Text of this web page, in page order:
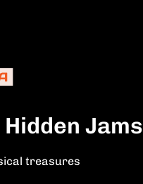
Jams
treasures